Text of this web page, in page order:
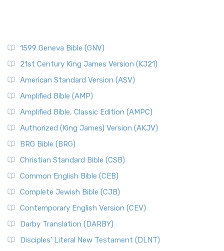
1599 Geneva Bible (GNV)
21st Century King James Version (KJ21)
American Standard Version (ASV)
Amplified Bible (AMP)
Amplified Bible, Classic Edition (AMPC)
Authorized (King James) Version (AKJV)
BRG Bible (BRG)
Christian Standard Bible (CSB)
Common English Bible (CEB)
Complete Jewish Bible (CJB)
Contemporary English Version (CEV)
Darby Translation (DARBY)
Disciples’ Literal New Testament (DLNT)